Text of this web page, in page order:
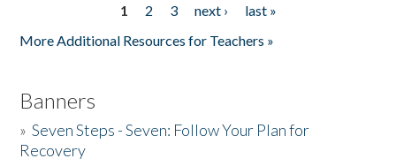
1 2 3 next ›
last »
More Additional Resources for Teachers »
Banners
»Seven Steps - Seven: Follow Your Plan for
Recovery